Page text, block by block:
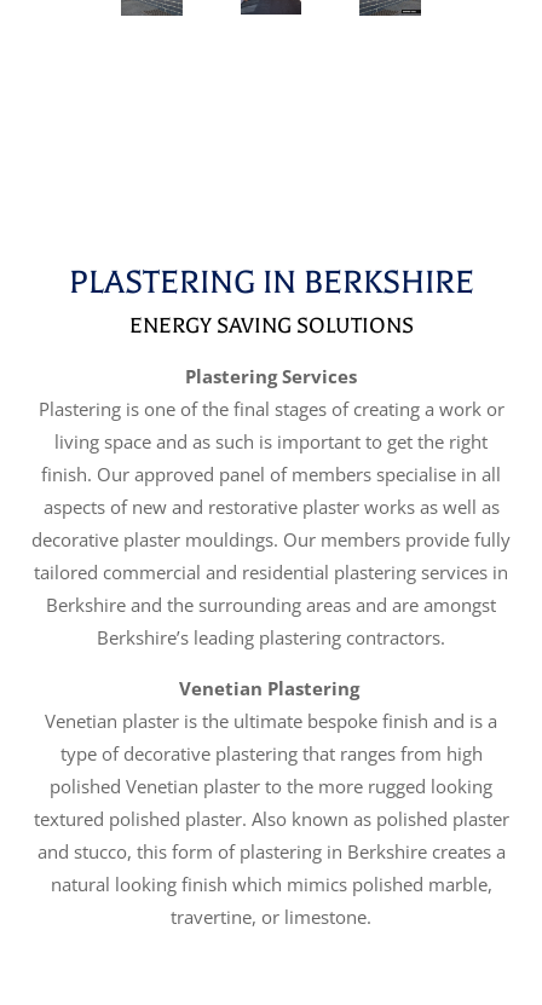
PLASTERING IN BERKSHIRE
ENERGY SAVING SOLUTIONS
Plastering Services
Plastering is one of the final stages of creating a work or
living space and as such is important to get the right
finish. Our approved panel of members specialise in all
aspects of new and restorative plaster works as well as
decorative plaster mouldings. Our members provide fully
tailored commercial and residential plastering services in
Berkshire and the surrounding areas and are amongst
Berkshire’s leading plastering contractors.
Venetian Plastering
Venetian plaster is the ultimate bespoke finish and is a
type of decorative plastering that ranges from high
polished Venetian plaster to the more rugged looking
textured polished plaster. Also known as polished plaster
and stucco, this form of plastering in Berkshire creates a
natural looking finish which mimics polished marble,
travertine, or limestone.